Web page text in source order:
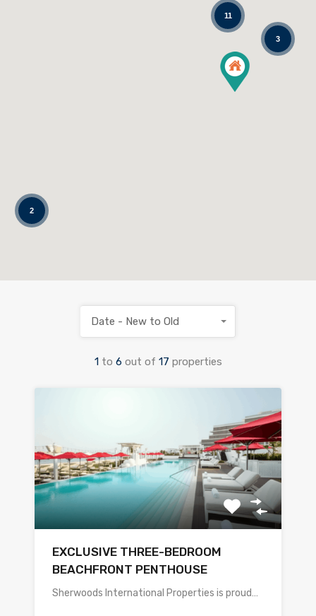
11
3
2
1 to 6 out of 17 properties
Date - New to Old
EXCLUSIVE THREE-BEDROOM
BEACHFRONT PENTHOUSE
Sherwoods International Properties is proud…